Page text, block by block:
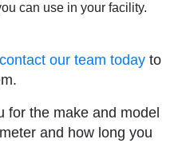
can use in your facility.
contact our team today to
for the make and model
and how long you